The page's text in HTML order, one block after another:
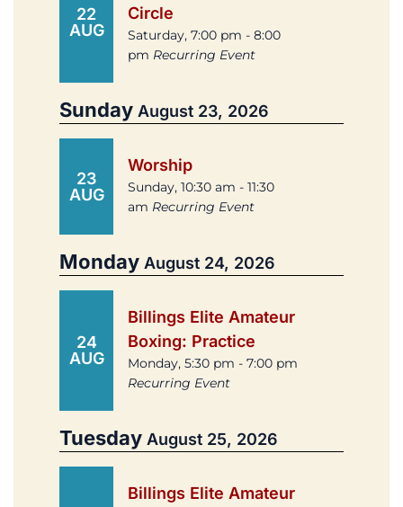
22
AUG
Circle
Saturday, 7:00 pm - 8:00
pm Recurring Event
Sunday August 23, 2026
23
AUG
Worship
Sunday, 10:30 am - 11:30
am Recurring Event
Monday August 24, 2026
24
AUG
Billings Elite Amateur
Boxing: Practice
Monday, 5:30 pm - 7:00 pm
Recurring Event
Tuesday August 25, 2026
Billings Elite Amateur